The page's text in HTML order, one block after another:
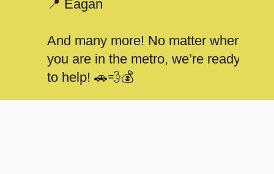
📍 Eagan
And many more! No matter where
you are in the metro, we’re ready
to help! 🚗💨💰